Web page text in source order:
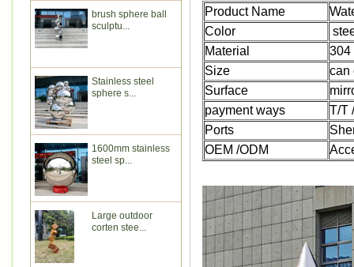
brush sphere ball
sculptu...
Stainless steel
sphere s...
1600mm stainless
steel sp...
Large outdoor
corten stee...
Product Name
Color
Material
304
Size
can
Surface
payment ways
T/T
Ports
OEM /ODM